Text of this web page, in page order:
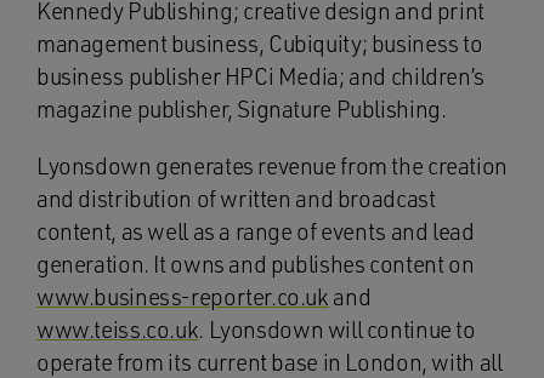
Kennedy Publishing; creative design and print
management business, Cubiquity; business to
business publisher HPCi Media; and children’s
magazine publisher, Signature Publishing.
Lyonsdown generates revenue from the creation
and distribution of written and broadcast
content, as well as a range of events and lead
generation. It owns and publishes content on
www.business-reporter.co.uk and
www.teiss.co.uk. Lyonsdown will continue to
operate from its current base in London, with all